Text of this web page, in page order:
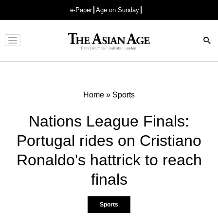
e-Paper Age on Sunday
Advertisement
Home » Sports
Nations League Finals:
Portugal rides on Cristiano
Ronaldo's hattrick to reach
finals
Sports